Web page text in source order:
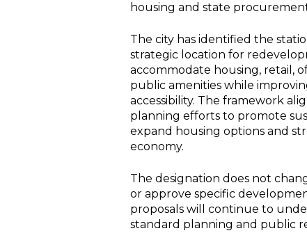
housing and state
The city has identified the
strategic location for
accommodate housing, retail,
public amenities while
accessibility. The framework
planning efforts to promote
expand housing options and
economy.
The designation does not
or approve specific
proposals will continue to
standard planning and public